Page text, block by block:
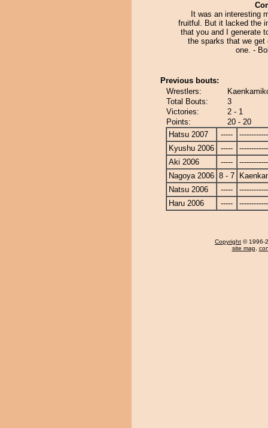
It was an interesting
fruitful. But it lacked the
that you and I generate
the sparks that we get
one. -
Previous bouts:
Wrestlers:
Total Bouts:
3
Victories:
2 - 1
Points:
20 - 20
Hatsu 2007
-----
Kyushu 2006
-----
Aki 2006
-----
Nagoya 2006 8 - 7
Natsu 2006
-----
Haru 2006
-----
Copyright © 1996-
site map,